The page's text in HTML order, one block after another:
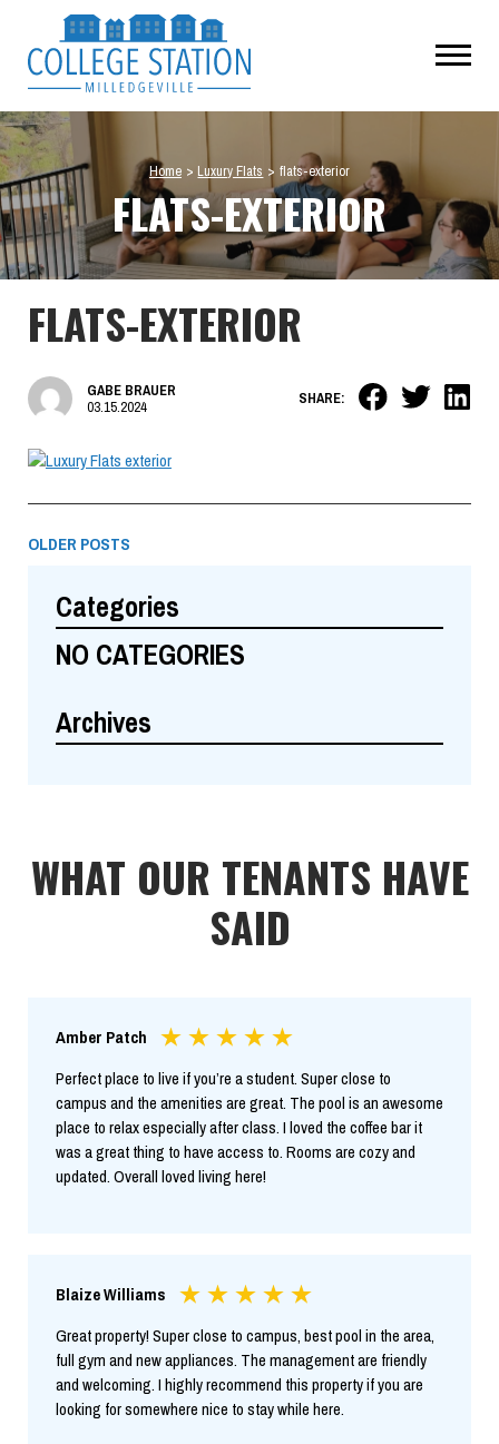
Home > Luxury Flats > flats-exterior
FLATS-EXTERIOR
FLATS-EXTERIOR
GABE BRAUER
03.15.2024
SHARE:
OLDER POSTS
Categories
NO CATEGORIES
Archives
WHAT OUR TENANTS HAVE
SAID
Amber Patch
Perfect place to live if you’re a student. Super close to
campus and the amenities are great. The pool is an awesome
place to relax especially after class. I loved the coffee bar it
was a great thing to have access to. Rooms are cozy and
updated. Overall loved living here!
Blaize Williams
Great property! Super close to campus, best pool in the area,
full gym and new appliances. The management are friendly
and welcoming. I highly recommend this property if you are
looking for somewhere nice to stay while here.